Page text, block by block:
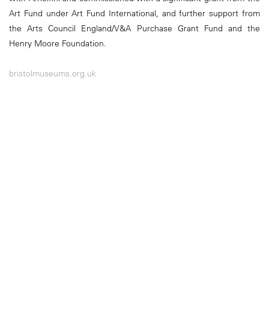
Art Fund under Art Fund International, and further support from
the Arts Council England/V&A Purchase Grant Fund and the
Henry Moore Foundation.
bristolmuseums.org.uk